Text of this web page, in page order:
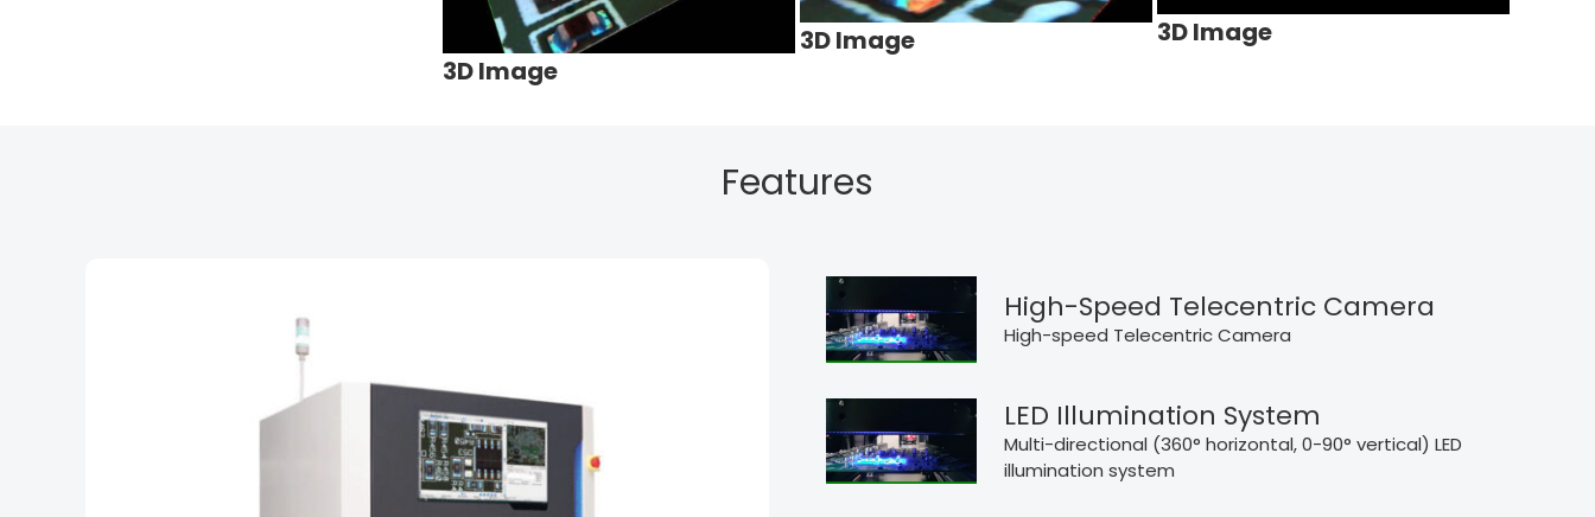
3D Image
3D Image 3D Image
Features
High-Speed Telecentric Camera
High-speed Telecentric Camera
LED Illumination System
Multi-directional (360° horizontal, 0-90° vertical) LED
illumination system